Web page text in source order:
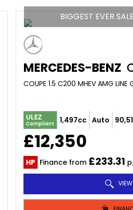
BIGGEST EVER
MERCEDES-BENZ
ULEZ
Compliant 1,497cc Auto
£12,350
HP Finance from £233.31
VIEW